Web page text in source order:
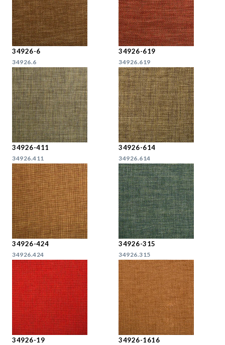
34926-6
34926.6
34926-619
34926.619
34926-411
34926.411
34926-614
34926.614
34926-424
34926.424
34926-315
34926.315
34926-19 34926-1616